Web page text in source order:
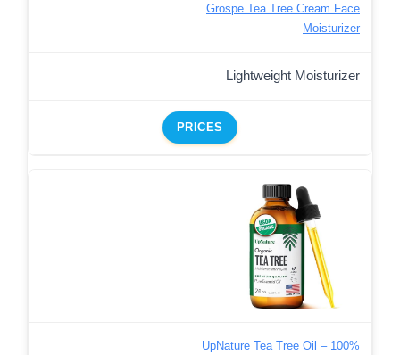
Grospe Tea Tree Cream Face
Moisturizer
Lightweight Moisturizer
PRICES
UpNature Tea Tree Oil – 100%